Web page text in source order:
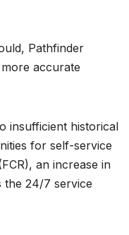
Pathfinder
accurate
insufficient historical
for self-service
an increase in
the 24/7 service